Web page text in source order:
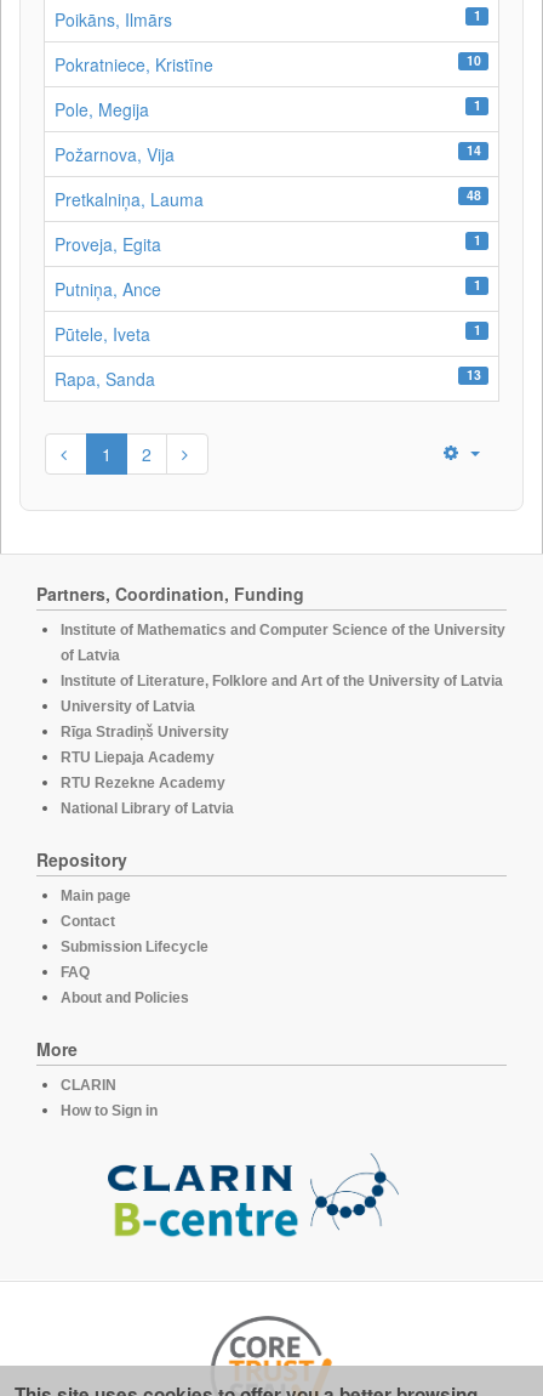
Poikāns, Ilmārs 1
Pokratniece, Kristīne 10
Pole, Megija 1
Požarnova, Vija 14
Pretkalniņa, Lauma 48
Proveja, Egita 1
Putniņa, Ance 1
Pūtele, Iveta 1
Rapa, Sanda 13
1 2
Partners, Coordination, Funding
Institute of Mathematics and Computer Science of the University
of Latvia
Institute of Literature, Folklore and Art of the University of Latvia
University of Latvia
Rīga Stradiņš University
RTU Liepaja Academy
RTU Rezekne Academy
National Library of Latvia
Repository
Main page
Contact
Submission Lifecycle
FAQ
About and Policies
More
CLARIN
How to Sign in